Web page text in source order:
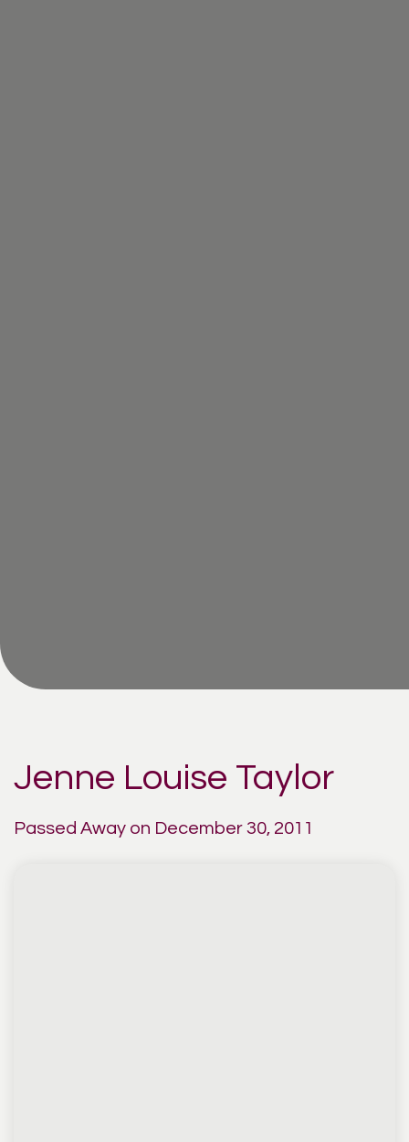
Jenne Louise Taylor
Passed Away on December 30, 2011